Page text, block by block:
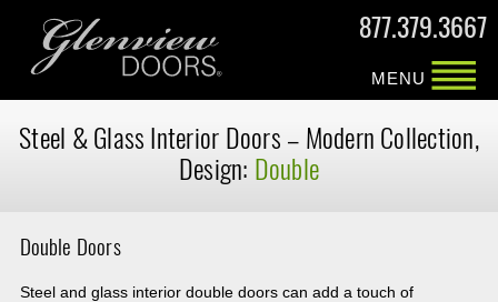
877.379.3667
MENU
Steel & Glass Interior Doors – Modern Collection,
Design: Double
Double Doors
Steel and glass interior double doors can add a touch of